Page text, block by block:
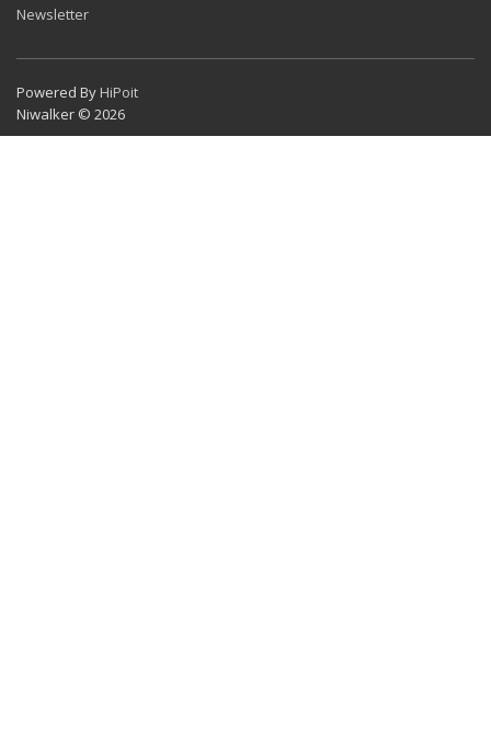
Newsletter
Powered By HiPoit
Niwalker © 2026